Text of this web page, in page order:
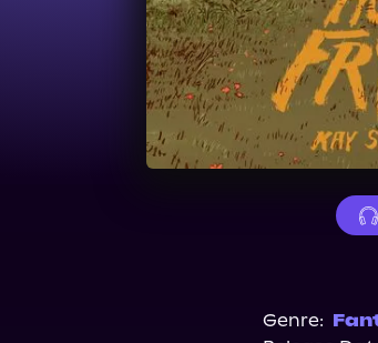
Genre: